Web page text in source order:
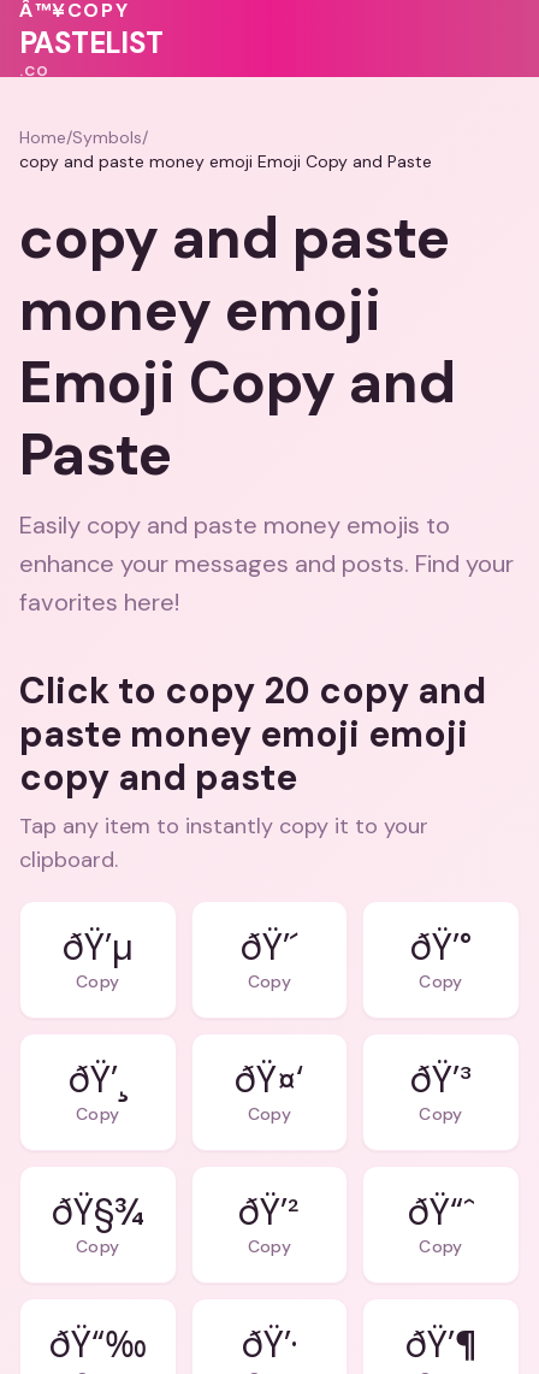
💗
💝
💖
💖
Â™¥COPY
PASTELIST
.CO
Home/Symbols/
copy and paste money emoji Emoji Copy and Paste
copy and paste
money emoji
Emoji Copy and
Paste
Easily copy and paste money emojis to
enhance your messages and posts. Find your
favorites here!
Click to copy 20 copy and
paste money emoji emoji
copy and paste
Tap any item to instantly copy it to your
clipboard.
ðŸ’µ
Copy
ðŸ’´
Copy
ðŸ’°
Copy
ðŸ’¸
Copy
ðŸ¤‘
Copy
ðŸ’³
Copy
ðŸ§¾
Copy
ðŸ’²
Copy
ðŸ“ˆ
Copy
ðŸ“‰ ðŸ’· ðŸ’¶